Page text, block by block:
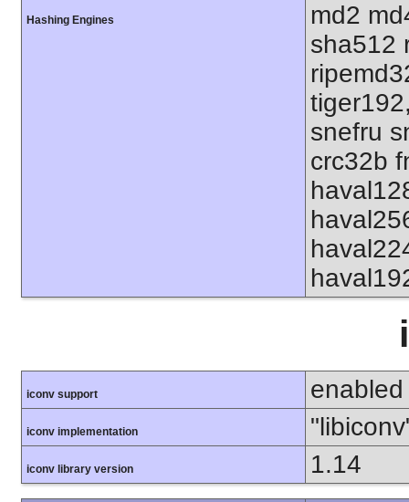
Hashing Engines
md2
sha512
snefru
crc32b
iconv support enabled
iconv implementation
iconv library version 1.14